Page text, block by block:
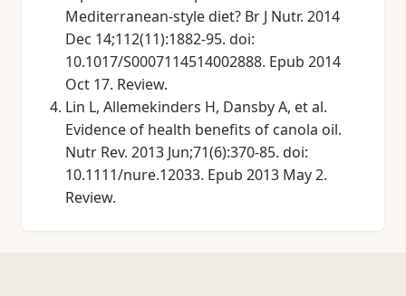
Mediterranean-style diet? Br J Nutr. 2014
Dec 14;112(11):1882-95. doi:
10.1017/S0007114514002888. Epub 2014
Oct 17. Review.
Lin L, Allemekinders H, Dansby A, et al.
Evidence of health benefits of canola oil.
Nutr Rev. 2013 Jun;71(6):370-85. doi:
10.1111/nure.12033. Epub 2013 May 2.
Review.